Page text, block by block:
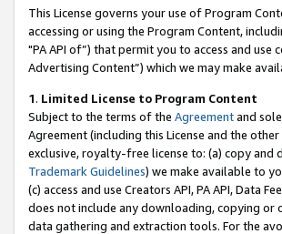
This License governs your use of Program
accessing or using the Program Content,
"PA API of”) that permit you to access and
Advertising Content”) which we may make
1. Limited License to Program Content
Subject to the terms of the Agreementand
Agreement (including this License and the
exclusive, royalty-free license to: (a) copy and
Trademark Guidelines) we make available to
(c) access and use Creators API, PA API, Data
does not include any downloading, copying
data gathering and extraction tools. For the